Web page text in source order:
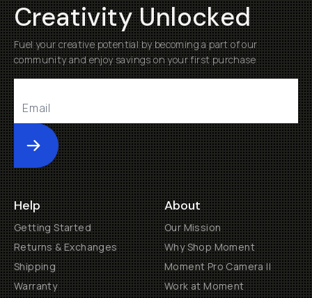
Creativity Unlocked
Fuel your creative potential by becoming a part of our
community and enjoy savings on your first purchase
Submit
Help
Getting Started
Returns & Exchanges
Shipping
Warranty
About
Our Mission
Why Shop Moment
Moment Pro Camera II
Work at Moment